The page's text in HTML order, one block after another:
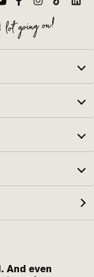
And even